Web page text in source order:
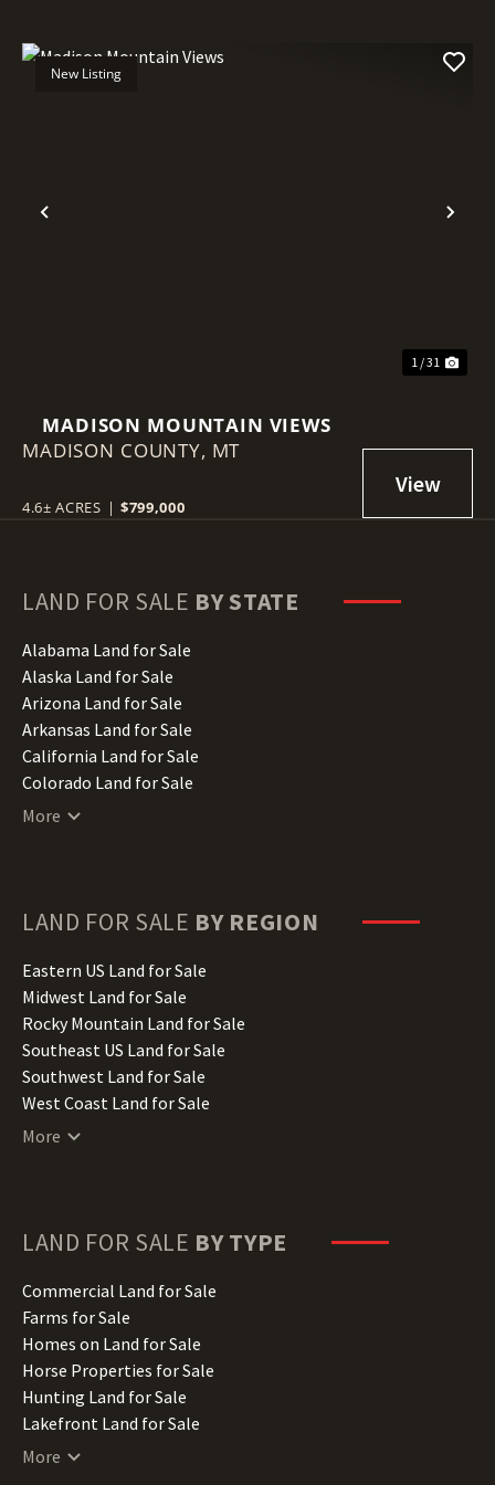
Previous
New Listing
1 / 31
MADISON MOUNTAIN VIEWS
MADISON COUNTY, MT
4.6± ACRES | $799,000
LAND FOR SALE BY STATE
Alabama Land for Sale
Alaska Land for Sale
Arizona Land for Sale
Arkansas Land for Sale
California Land for Sale
Colorado Land for Sale
Connecticut Land for Sale
Hawaii Land for Sale
Illinois Land for Sale
Indiana Land for Sale
Iowa Land for Sale
Kansas Land for Sale
Kentucky Land for Sale
Louisiana Land for Sale
Maine Land for Sale
Minnesota Land for Sale
Missouri Land for Sale
Montana Land for Sale
Nebraska Land for Sale
Nevada Land for Sale
New Hampshire Land for Sale
New Jersey Land for Sale
More
LAND FOR SALE BY REGION
Eastern US Land for Sale
Midwest Land for Sale
Rocky Mountain Land for Sale
Southeast US Land for Sale
Southwest Land for Sale
West Coast Land for Sale
More
LAND FOR SALE BY TYPE
Commercial Land for Sale
Farms for Sale
Homes on Land for Sale
Horse Properties for Sale
Hunting Land for Sale
Lakefront Land for Sale
Lots for Sale
More